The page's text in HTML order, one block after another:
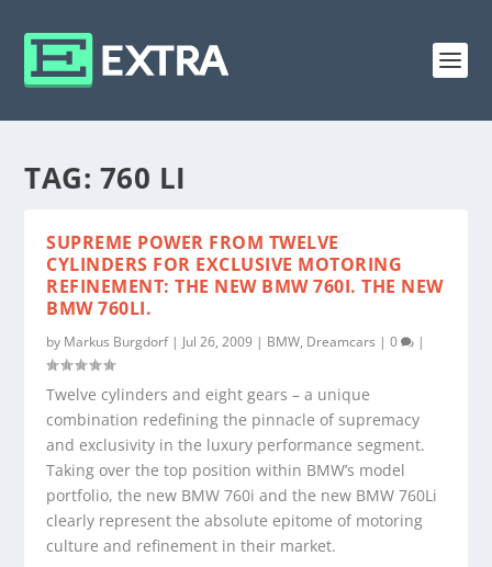
TAG: 760 LI
SUPREME POWER FROM TWELVE
CYLINDERS FOR EXCLUSIVE MOTORING
REFINEMENT: THE NEW BMW 760I. THE NEW
BMW 760LI.
by Markus Burgdorf| Jul 26, 2009 | BMW, Dreamcars |0 |
Twelve cylinders and eight gears – a unique
combination redefining the pinnacle of supremacy
and exclusivity in the luxury performance segment.
Taking over the top position within BMW’s model
portfolio, the new BMW 760i and the new BMW 760Li
clearly represent the absolute epitome of motoring
culture and refinement in their market.